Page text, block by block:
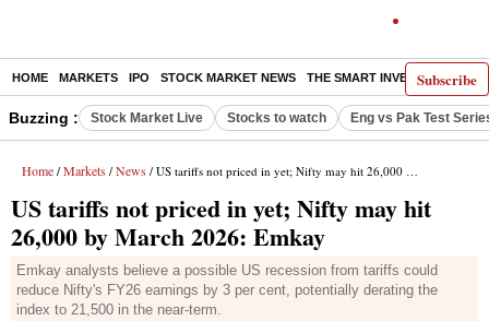
Subscribe
HOME MARKETS IPO STOCK MARKET NEWS THE SMART INVESTOR
Buzzing : Stock Market Live Stocks to watch Eng vs Pak Test
Home / Markets / News / US tariffs not priced in yet; Nifty may hit 26,000 by March 2026: Emkay
US tariffs not priced in yet; Nifty may hit
26,000 by March 2026: Emkay
Emkay analysts believe a possible US recession from tariffs could
reduce Nifty's FY26 earnings by 3 per cent, potentially derating the
index to 21,500 in the near-term.